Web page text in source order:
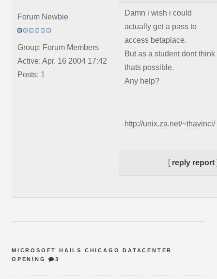
Forum Newbie
Group: Forum Members
Active: Apr. 16 2004 17:42
Posts: 1
Damn i wish i could
actually get a pass to
access betaplace.
But as a student dont think
thats possible.
Any help?
http://unix.za.net/~thavinci/
[ reply report
MICROSOFT HAILS CHICAGO DATACENTER
OPENING
3